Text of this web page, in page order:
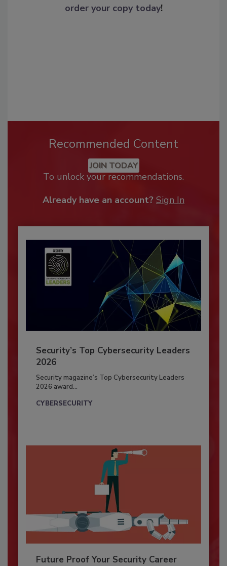
order your copy today!
Recommended Content
JOIN TODAY
To unlock your recommendations.
Already have an account? Sign In
Security’s Top Cybersecurity Leaders
2026
Security magazine’s Top Cybersecurity Leaders
2026 award...
CYBERSECURITY
Future Proof Your Security Career